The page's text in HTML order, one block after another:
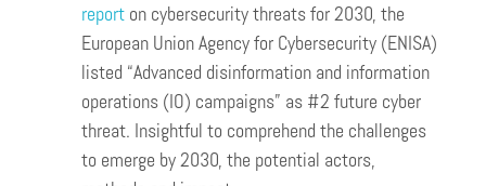
report on cybersecurity threats for 2030, the
European Union Agency for Cybersecurity (ENISA)
listed “Advanced disinformation and information
operations (IO) campaigns” as #2 future cyber
threat. Insightful to comprehend the challenges
to emerge by 2030, the potential actors,